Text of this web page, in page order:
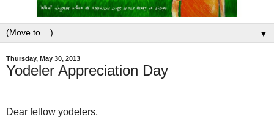
▼
Thursday, May 30, 2013
Yodeler Appreciation Day
Dear fellow yodelers,